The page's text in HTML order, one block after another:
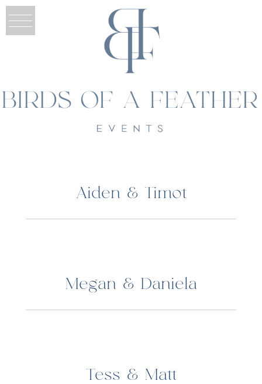
Aiden & Timot
Megan & Daniela
Tess & Matt